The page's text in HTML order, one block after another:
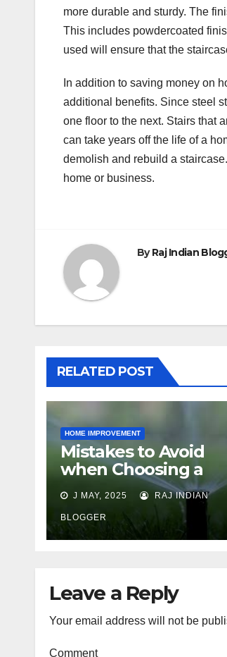
more durable and sturdy. The
This includes powdercoated
used will ensure that the
In addition to saving money on
additional benefits. Since steel
one floor to the next. Stairs that
can take years off the life of a
demolish and rebuild a
home or business.
ByRaj Indian
RELATED POST
HOME IMPROVEMENT
Mistakes to Avoid
when Choosing a
Lawn Sprinkler
Contractor
J MAY, 2025 RAJ INDIAN
BLOGGER
Leave a Reply
Your email address will not be
Comment